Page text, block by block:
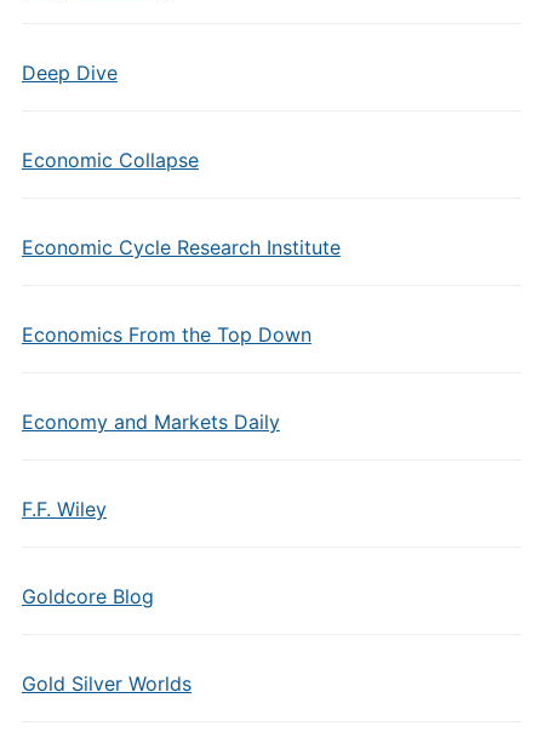
Deep Dive
Economic Collapse
Economic Cycle Research Institute
Economics From the Top Down
Economy and Markets Daily
F.F. Wiley
Goldcore Blog
Gold Silver Worlds